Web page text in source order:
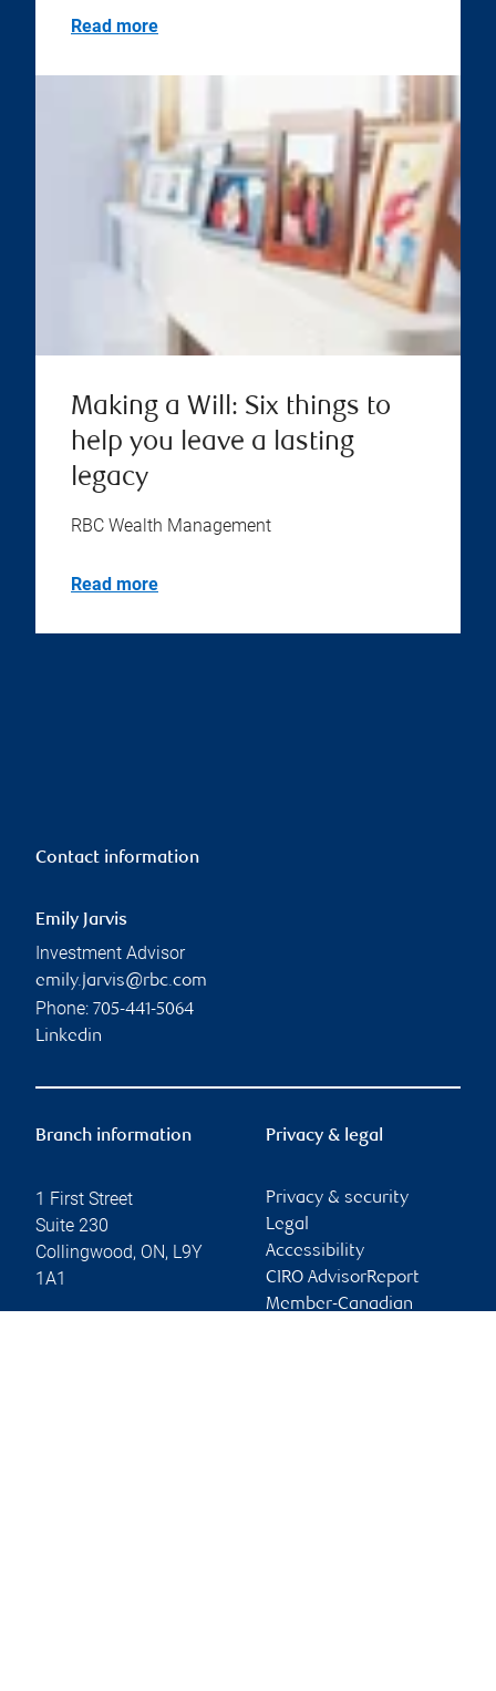
Read more
Making a Will: Six things to
help you leave a lasting
legacy
RBC Wealth Management
Read more
Contact information
Emily Jarvis
Investment Advisor
emily.jarvis@rbc.com
Phone: 705-441-5064
Linkedin
Branch information
1 First Street
Suite 230
Collingwood, ON, L9Y
1A1
Privacy & legal
Privacy & security
Legal
Accessibility
CIRO AdvisorReport
Member-Canadian